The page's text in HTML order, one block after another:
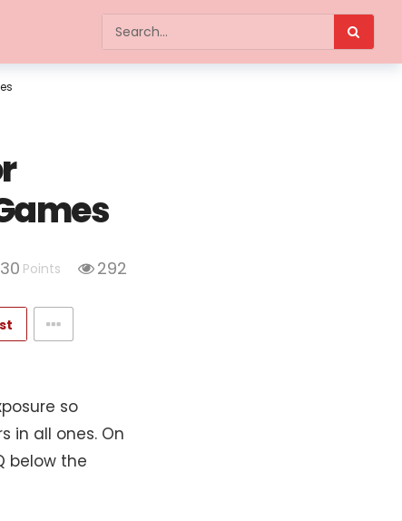
Points 292
so
in all ones. On
below the